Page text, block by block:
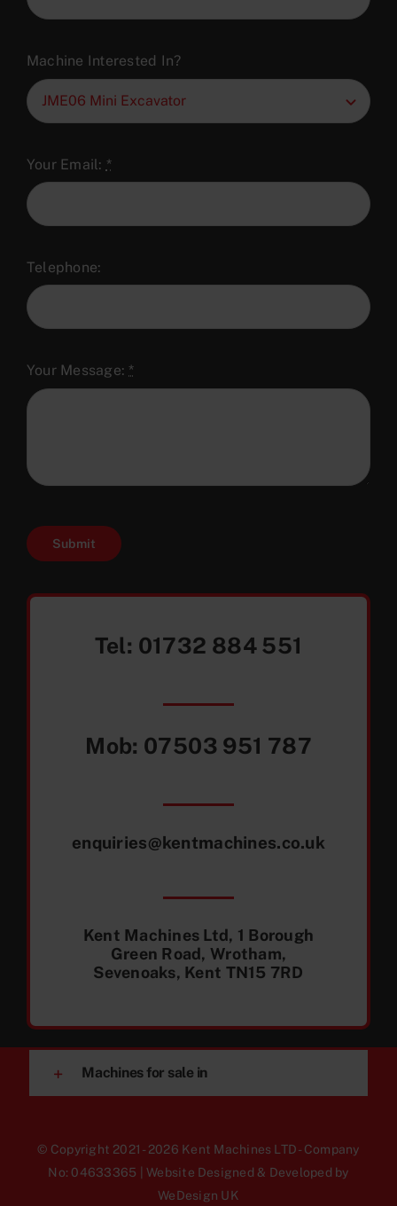
Machine Interested In?
Your Email: *
Telephone:
Your Message: *
Submit
Tel: 01732 884 551
Mob: 07503 951 787
enquiries@kentmachines.co.uk
Kent Machines Ltd, 1 Borough
Green Road, Wrotham,
Sevenoaks, Kent TN15 7RD
Machines for sale in
© Copyright 2021 - 2026 Kent Machines LTD - Company
No: 04633365 | Website Designed & Developed by
WeDesign UK